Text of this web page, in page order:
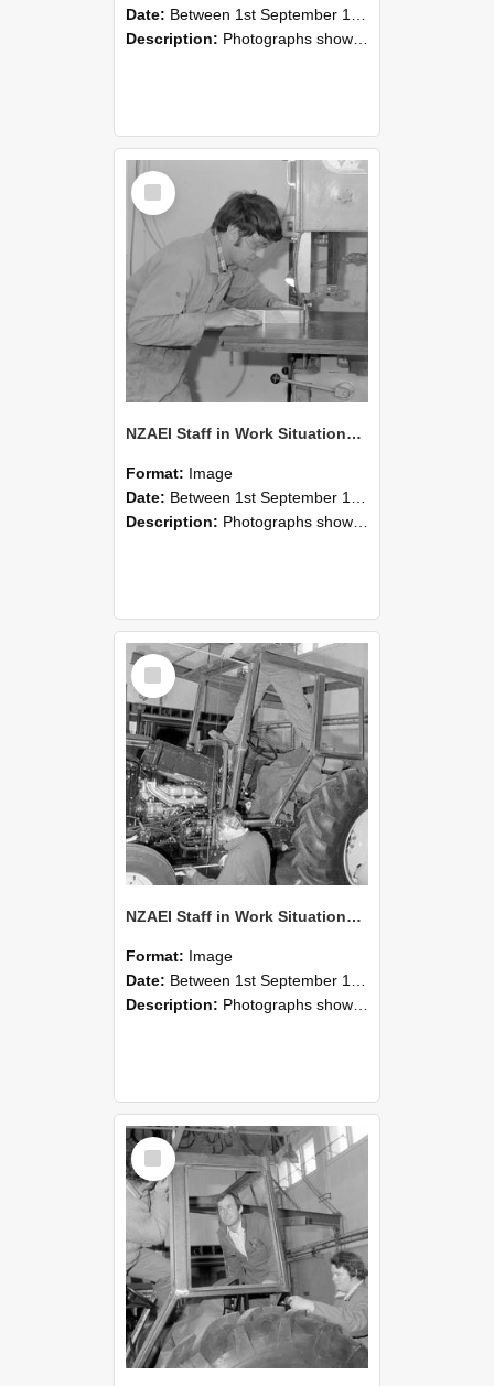
Date: Between 1st September 1985 and 30th September 1985
Description: Photographs showing NZAEI staff demonstrating equipment, machinery, and engineering processes during Open Days in September 1985, Lincoln College.
Select
Item
NZAEI Staff in Work Situations, Open Days, September 1985 20
Format: Image
Date: Between 1st September 1985 and 30th September 1985
Description: Photographs showing NZAEI staff demonstrating equipment, machinery, and engineering processes during Open Days in September 1985, Lincoln College.
Select
Item
NZAEI Staff in Work Situations, Open Days, September 1985 19
Format: Image
Date: Between 1st September 1985 and 30th September 1985
Description: Photographs showing NZAEI staff demonstrating equipment, machinery, and engineering processes during Open Days in September 1985, Lincoln College.
Select
Item